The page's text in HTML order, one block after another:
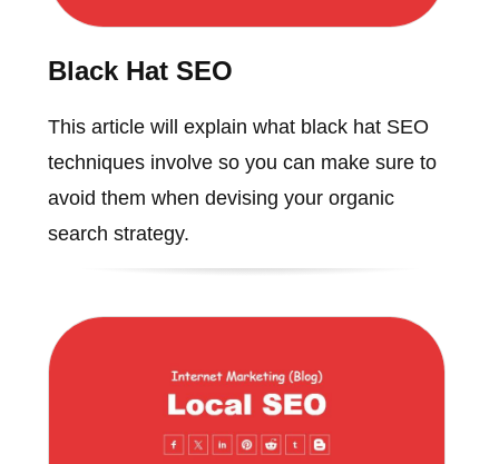
Black Hat SEO
This article will explain what black hat SEO
techniques involve so you can make sure to
avoid them when devising your organic
search strategy.